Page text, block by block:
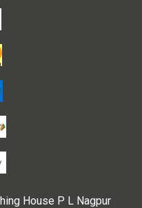
House P L Nagpur